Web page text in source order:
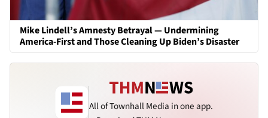
Mike Lindell’s Amnesty Betrayal — Undermining
America-First and Those Cleaning Up Biden’s Disaster
All of Townhall Media in one app.